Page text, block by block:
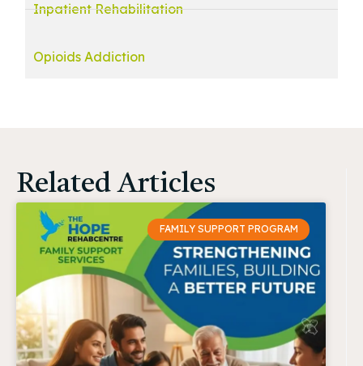
Inpatient Rehabilitation
Opioids Addiction
Related Articles
FAMILY SUPPORT PROGRAM